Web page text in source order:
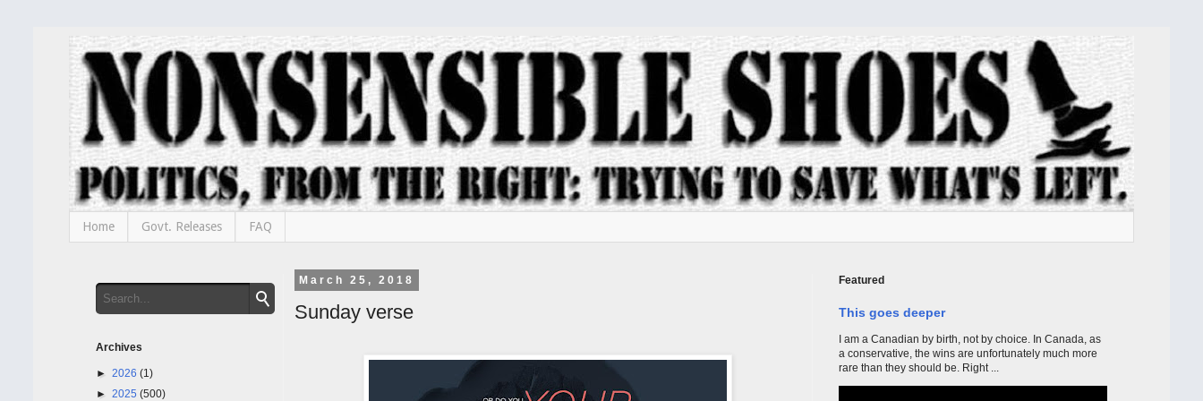
Home Govt. Releases FAQ
March 25, 2018
Sunday verse
Archives
► 2026 (1)
► 2025 (500)
Featured
This goes deeper
I am a Canadian by birth, not by choice. In Canada, as
a conservative, the wins are unfortunately much more
rare than they should be. Right ...